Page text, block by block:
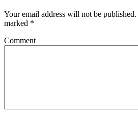
Your email address will not be published.
marked *
Comment